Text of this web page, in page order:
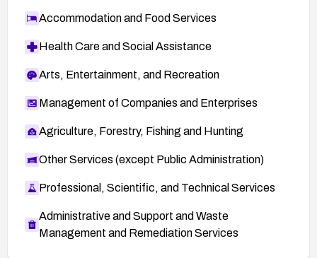
Accommodation and Food Services
Health Care and Social Assistance
Arts, Entertainment, and Recreation
Management of Companies and Enterprises
Agriculture, Forestry, Fishing and Hunting
Other Services (except Public Administration)
Professional, Scientific, and Technical Services
Administrative and Support and Waste
Management and Remediation Services